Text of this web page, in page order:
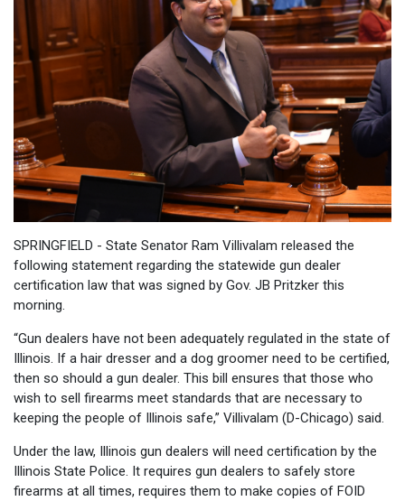
SPRINGFIELD - State Senator Ram Villivalam released the
following statement regarding the statewide gun dealer
certification law that was signed by Gov. JB Pritzker this
morning.
“Gun dealers have not been adequately regulated in the state of
Illinois. If a hair dresser and a dog groomer need to be certified,
then so should a gun dealer. This bill ensures that those who
wish to sell firearms meet standards that are necessary to
keeping the people of Illinois safe,” Villivalam (D-Chicago) said.
Under the law, Illinois gun dealers will need certification by the
Illinois State Police. It requires gun dealers to safely store
firearms at all times, requires them to make copies of FOID